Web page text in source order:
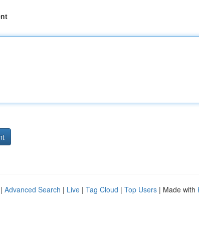
Advanced Search | Live | Tag Cloud | Top Users | Made with